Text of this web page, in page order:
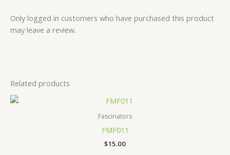
Only logged in customers who have purchased this product
may leave a review.
Related products
Fascinators
FMF011
$15.00